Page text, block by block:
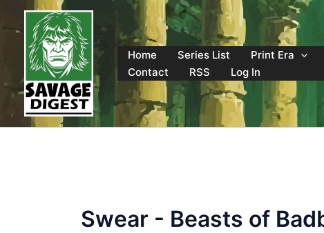
content
Home
Series List Print Era
Contact
RSS Log In
Swear - Beasts of